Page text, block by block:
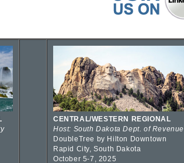
CENTRAL/WESTERN REGIONAL
Host: South Dakota Dept. of Revenue
DoubleTree by Hilton Downtown
Rapid City, South Dakota
October 5-7, 2025